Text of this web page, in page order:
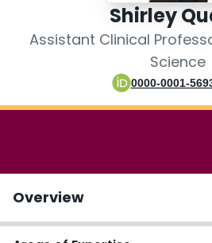
Shirley
Assistant Clinical
Science
0000-0001-
Overview